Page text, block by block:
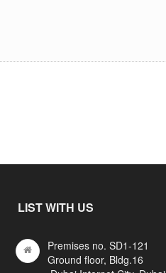
LIST WITH US
Premises no. SD1-121
Ground floor, Bldg.16